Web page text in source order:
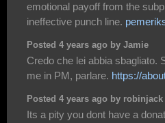
emotional payoff from the
ineffective punch line.
Posted 4 years ago by Jamie
Credo che lei abbia sbagliato.
me in PM, parlare. https://
Posted 4 years ago by robinjack
Its a pity you dont have a